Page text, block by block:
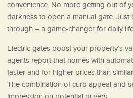
convenience. No more getting out of
darkness to open a manual gate. Just
through – a game-changer for daily
Electric gates boost your property’s
agents report that homes with
faster and for higher prices than
The combination of curb appeal and
impression on potential buyers.